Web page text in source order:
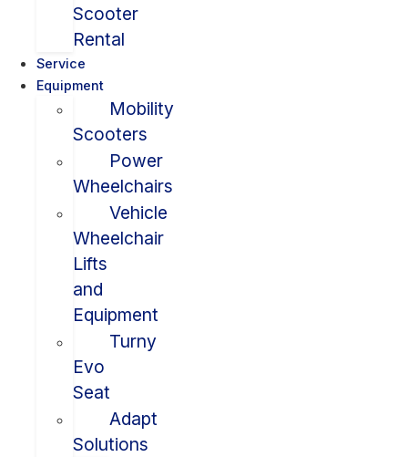
Scooter
Rental
Service
Equipment
Mobility
Scooters
Power
Wheelchairs
Vehicle
Wheelchair
Lifts
and
Equipment
Turny
Evo
Seat
Adapt
Solutions